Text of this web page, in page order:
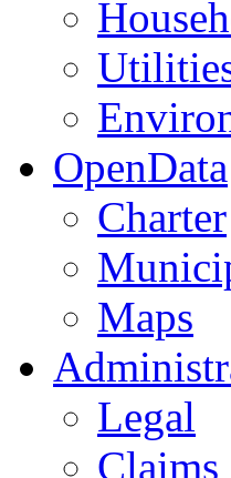
OpenData
Charter
Maps
Legal
Claims